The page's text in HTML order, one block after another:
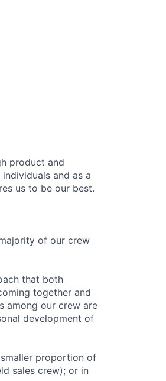
product and
and as a
us to be our best.
of our crew
that both
together and
among our crew are
development of
proportion of
sales crew); or in